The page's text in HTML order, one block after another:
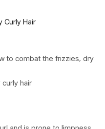
Curly Hair
to combat the frizzies, dry
hair